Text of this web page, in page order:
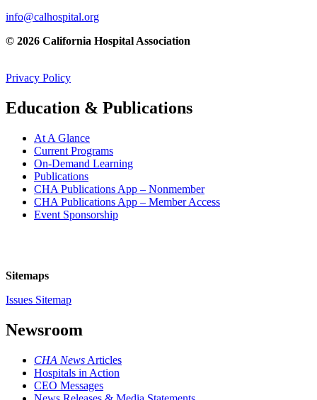
info@calhospital.org
© 2026 California Hospital Association
Privacy Policy
Education & Publications
At A Glance
Current Programs
On-Demand Learning
Publications
CHA Publications App – Nonmember
CHA Publications App – Member Access
Event Sponsorship
Sitemaps
Issues Sitemap
Newsroom
CHA News Articles
Hospitals in Action
CEO Messages